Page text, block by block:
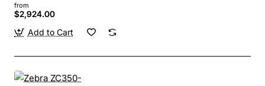
from
$2,924.00
Add to Cart